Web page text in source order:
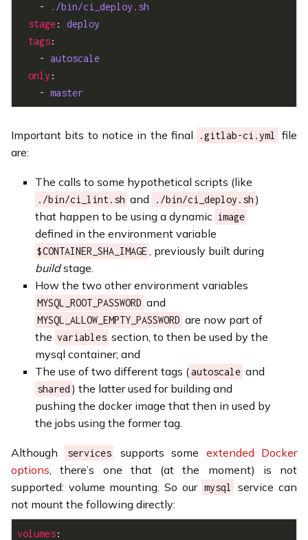
    -
./bin/ci_deploy.sh
stage: deploy
tags
    -
autoscale
only
    -
master
Important bits to notice in the final .gitlab-ci.yml
file
are:
The calls to some hypothetical scripts (like
./bin/ci_lint.sh and ./bin/ci_deploy.sh )
that happen to be using a dynamic image
defined in the environment variable
$CONTAINER_SHA_IMAGE , previously built during
buildstage.
How the two other environment variables
MYSQL_ROOT_PASSWORD and
MYSQL_ALLOW_EMPTY_PASSWORD are now part of
the variables section, to then be used by the
mysql container; and
The use of two different tags (autoscale and
shared ) the latter used for building and
pushing the docker image that then in used by
the jobs using the former tag.
Although services supports some extended Docker
options, there’s one that (at the moment) is not
supported: volume mounting. So our mysql
service can
not mount the following directly:
volumes